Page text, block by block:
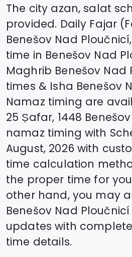
The city azan, salat
provided. Daily Fajar
Benešov Nad Ploučnicí
time in Benešov Nad
Maghrib Benešov Nad
times & Isha Benešov
Namaz timing are
25 Ṣafar, 1448
namaz timing with
August, 2026 with
time calculation
the proper time for
other hand, you may
Benešov Nad Ploučnicí
updates with
time details.